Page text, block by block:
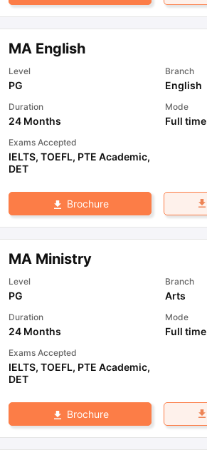
MA English
Level
PG
Branch
English
Duration
24 Months
Mode
Full time
Exams Accepted
IELTS, TOEFL, PTE Academic,
DET
Brochure
MA Ministry
Level
PG
Branch
Arts
Duration
24 Months
Mode
Full time
Exams Accepted
IELTS, TOEFL, PTE Academic,
DET
Brochure